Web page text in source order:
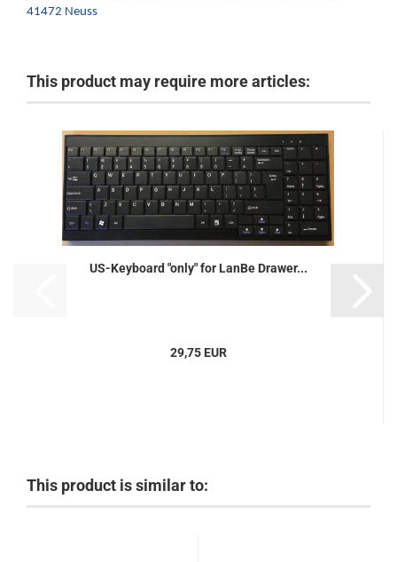
41472 Neuss
This product may require more articles:
US-Keyboard "only" for LanBe Drawer...
29,75 EUR
This product is similar to: